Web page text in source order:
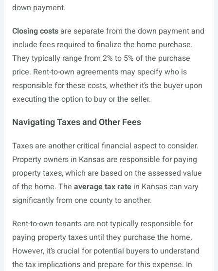
down payment.
Closing costsare separate from the down payment and
include fees required to finalize the home purchase.
They typically range from 2% to 5% of the purchase
price. Rent-to-own agreements may specify who is
responsible for these costs, whether it’s the buyer upon
executing the option to buy or the seller.
Navigating Taxes and Other Fees
Taxes are another critical financial aspect to consider.
Property owners in Kansas are responsible for paying
property taxes, which are based on the assessed value
of the home. The average tax ratein Kansas can vary
significantly from one county to another.
Rent-to-own tenants are not typically responsible for
paying property taxes until they purchase the home.
However, it’s crucial for potential buyers to understand
the tax implications and prepare for this expense. In